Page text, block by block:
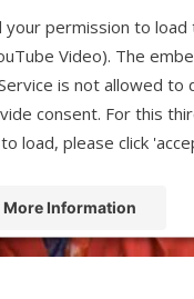
your permission to load
Video). The
is not allowed to
consent. For this
load, please click
More Information